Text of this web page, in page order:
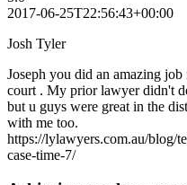
2017-06-25T22:56:43+00:00
Josh Tyler
Joseph you did an amazing
court . My prior lawyer didn't
but u guys were great in the
with me too.
https://lylawyers.com.au/blog/
case-time-7/